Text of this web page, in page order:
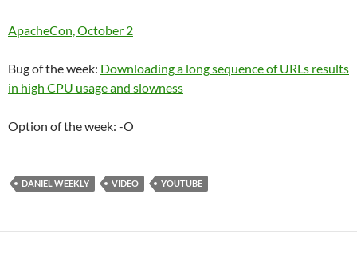
ApacheCon, October 2
Bug of the week: Downloading a long sequence of URLs results
in high CPU usage and slowness
Option of the week: -O
DANIEL WEEKLY VIDEO YOUTUBE